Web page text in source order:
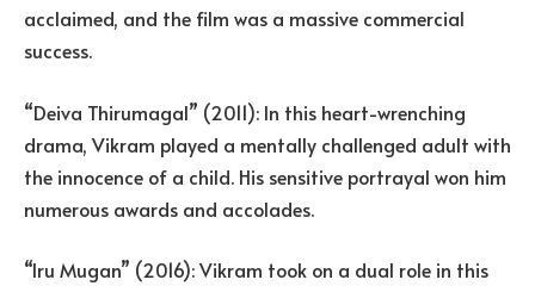
acclaimed, and the film was a massive commercial
success.
“Deiva Thirumagal” (2011): In this heart-wrenching
drama, Vikram played a mentally challenged adult with
the innocence of a child. His sensitive portrayal won him
numerous awards and accolades.
“Iru Mugan” (2016): Vikram took on a dual role in this